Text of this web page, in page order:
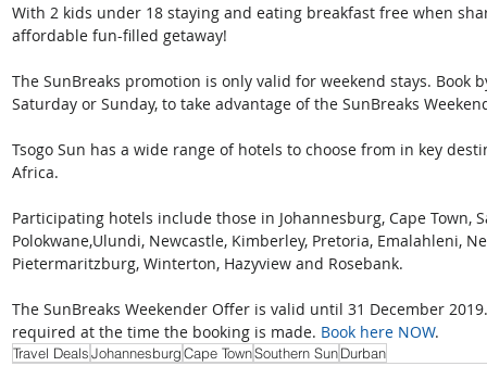
With 2 kids under 18 staying and eating breakfast free when
affordable fun-filled getaway!
The SunBreaks promotion is only valid for weekend stays. Book
Saturday or Sunday, to take advantage of the SunBreaks
Tsogo Sun has a wide range of hotels to choose from in key
Africa.
Participating hotels include those in Johannesburg, Cape Town,
Polokwane,Ulundi, Newcastle, Kimberley, Pretoria, Emalahleni,
Pietermaritzburg, Winterton, Hazyview and Rosebank.
The SunBreaks Weekender Offer is valid until 31 December
required at the time the booking is made. Book here NOW.
Travel DealsJohannesburgCape TownSouthern SunDurban